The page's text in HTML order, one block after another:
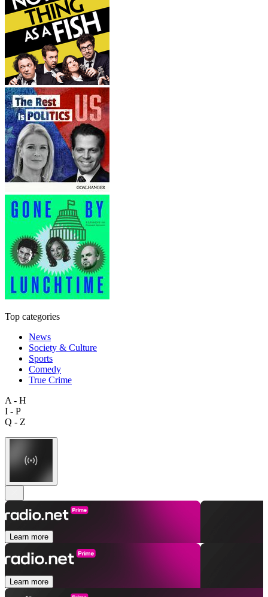
Top categories
News
Society & Culture
Sports
Comedy
True Crime
A - H
I - P
Q - Z
Learn more
Learn more